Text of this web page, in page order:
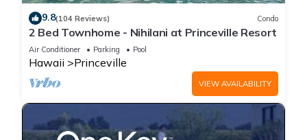
9.8(104 Reviews) Condo
2 Bed Townhome - Nihilani at Princeville Resort
Air Conditioner Parking Pool
Hawaii Princeville
VIEW AVAILABILITY